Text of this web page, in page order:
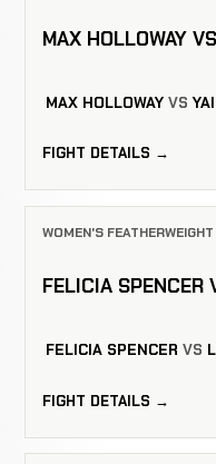
MAX HOLLOWAY
MAX HOLLOWAY VS
FIGHT DETAILS →
WOMEN'S FEATHERWEIGHT
FELICIA SPENCER
FELICIA SPENCER VS
FIGHT DETAILS →